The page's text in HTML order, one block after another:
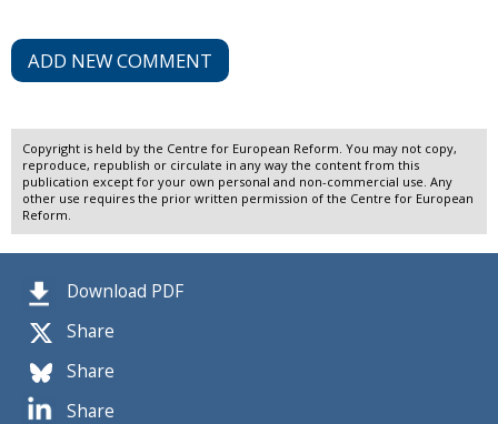
Download PDF
Share
Share
Share
ADD NEW COMMENT
Copyright is held by the Centre for European Reform. You may not copy,
reproduce, republish or circulate in any way the content from this
publication except for your own personal and non-commercial use. Any
other use requires the prior written permission of the Centre for European
Reform.